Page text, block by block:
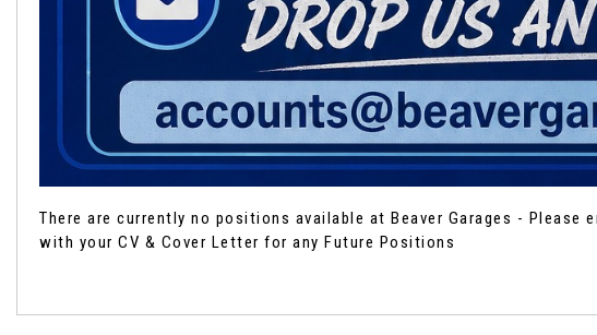
There are currently no positions available at Beaver Garages - Please
with your CV & Cover Letter for any Future Positions